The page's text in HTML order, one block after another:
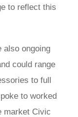
to reflect this
also ongoing
could range
to full
to worked
market Civic